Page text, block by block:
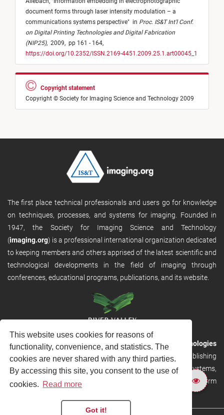
This website uses cookies for reasons of
functionality, convenience, and statistics. The
cookies are never shared with any third parties.
By accessing this site, you consent to the use of
cookies. Read more
Got it!
document forms through laser intensity modulation – a
communications systems perspective" in Proc. IS&T Int'l Conf.
on Digital Printing Technologies and Digital Fabrication
(NIP25), 2009, pp 161 - 164,
https://doi.org/10.2352/ISSN.2169-4451.2009.25.1.art00045_1
Copyright statement
Copyright © Society for Imaging Science and Technology 2009
The first place technical professionals and users go for knowledge
on techniques, processes, and systems for imaging. Founded in
1947, the Society for Imaging Science and Technology
(imaging.org) is a professional international organization dedicated
to keeping members and others apprised of the latest scientific and
technological developments in the field of imaging through
conferences, educational programs, publications, and its website.
RVHost is the publishing platform fromRiver Valley Technologies
Ltd. It is designed to provide scalable and discoverable publishing
solutions. RVHost can seamlessly link to other River Valley systems,
including submission and peer review, production tracking platform